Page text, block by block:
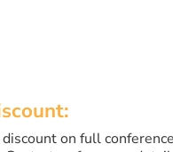
discount on full